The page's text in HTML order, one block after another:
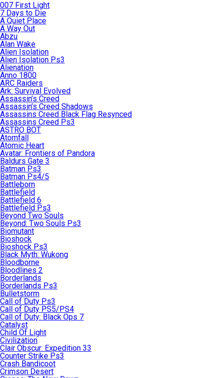
007 First Light
7 Days to Die
A Quiet Place
A Way Out
Abzu
Alan Wake
Alien Isolation
Alien Isolation Ps3
Alienation
Anno 1800
ARC Raiders
Ark: Survival Evolved
Assassin’s Creed
Assassin’s Creed Shadows
Assassins Creed Black Flag Resynced
Assassins Creed Ps3
ASTRO BOT
Atomfall
Atomic Heart
Avatar: Frontiers of Pandora
Baldurs Gate 3
Batman Ps3
Batman Ps4/5
Battleborn
Battlefield
Battlefield 6
Battlefield Ps3
Beyond Two Souls
Beyond: Two Souls Ps3
Biomutant
Bioshock
Bioshock Ps3
Black Myth: Wukong
Bloodborne
Bloodlines 2
Borderlands
Borderlands Ps3
Bulletstorm
Call of Duty Ps3
Call of Duty PS5/PS4
Call of Duty: Black Ops 7
Catalyst
Child Of Light
Civilization
Clair Obscur: Expedition 33
Counter Strike Ps3
Crash Bandicoot
Crimson Desert